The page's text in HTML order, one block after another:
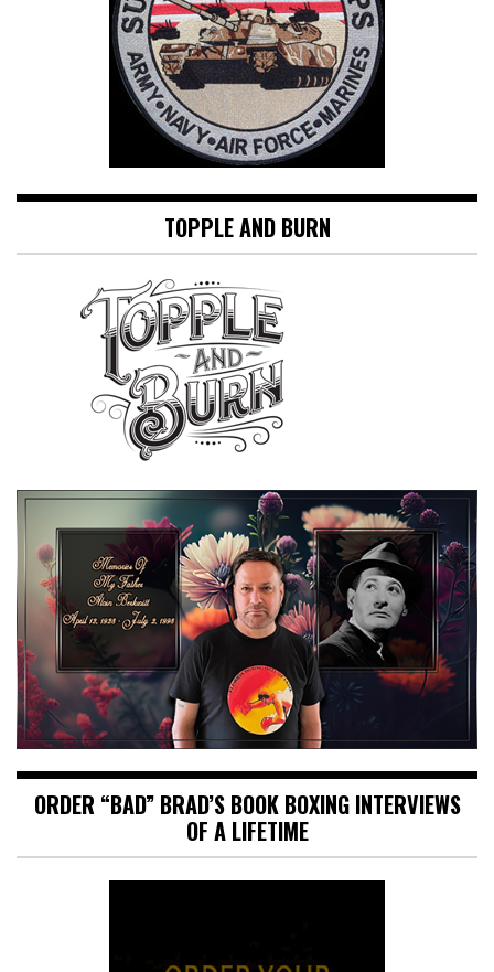
TOPPLE AND BURN
ORDER “BAD” BRAD’S BOOK BOXING INTERVIEWS
OF A LIFETIME